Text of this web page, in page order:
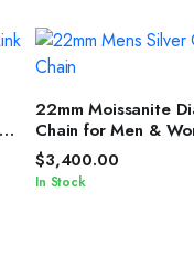
SELECT
22mm Moissanite
Chain for Men &
Silver Finish
$3,400.00
In Stock